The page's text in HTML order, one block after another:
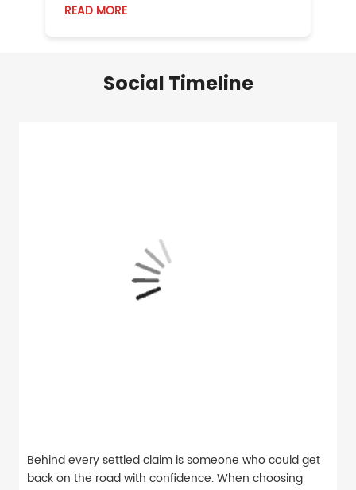
READ MORE
Social Timeline
Behind every settled claim is someone who could get
back on the road with confidence. When choosing